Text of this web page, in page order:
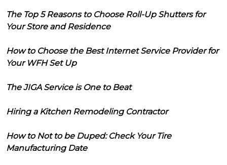
The Top 5 Reasons to Choose Roll-Up Shutters for
Your Store and Residence
How to Choose the Best Internet Service Provider for
Your WFH Set Up
The JIGA Service is One to Beat
Hiring a Kitchen Remodeling Contractor
How to Not to be Duped: Check Your Tire
Manufacturing Date